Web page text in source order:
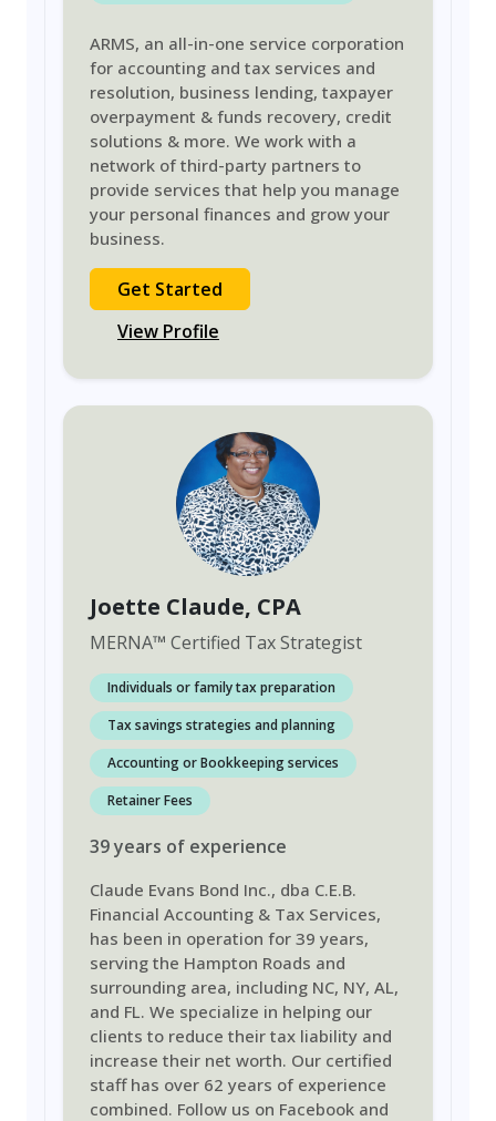
ARMS, an all-in-one service corporation
for accounting and tax services and
resolution, business lending, taxpayer
overpayment & funds recovery, credit
solutions & more. We work with a
network of third-party partners to
provide services that help you manage
your personal finances and grow your
business.
Get Started
View Profile
Joette Claude, CPA
MERNA™ Certified Tax Strategist
Individuals or family tax preparation
Tax savings strategies and planning
Accounting or Bookkeeping services
Retainer Fees
39years of experience
Claude Evans Bond Inc., dba C.E.B.
Financial Accounting & Tax Services,
has been in operation for 39 years,
serving the Hampton Roads and
surrounding area, including NC, NY, AL,
and FL. We specialize in helping our
clients to reduce their tax liability and
increase their net worth. Our certified
staff has over 62 years of experience
combined. Follow us on Facebook and